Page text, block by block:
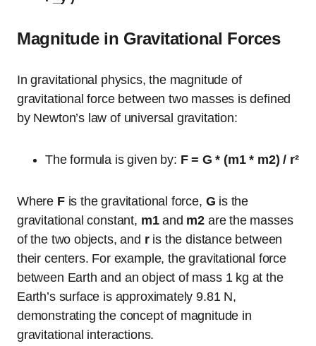
Magnitude in Gravitational Forces
In gravitational physics, the magnitude of
gravitational force between two masses is defined
by Newton’s law of universal gravitation:
The formula is given by: F = G * (m1 * m2) / r²
Where Fis the gravitational force, G is the
gravitational constant, m1and m2 are the masses
of the two objects, and ris the distance between
their centers. For example, the gravitational force
between Earth and an object of mass 1 kg at the
Earth’s surface is approximately 9.81 N,
demonstrating the concept of magnitude in
gravitational interactions.